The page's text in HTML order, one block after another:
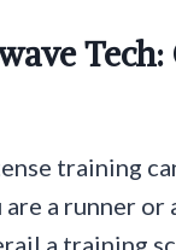
training
a runner